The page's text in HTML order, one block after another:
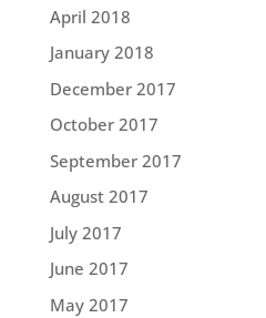
April 2018
January 2018
December 2017
October 2017
September 2017
August 2017
July 2017
June 2017
May 2017